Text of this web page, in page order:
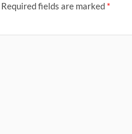
Required fields are marked *